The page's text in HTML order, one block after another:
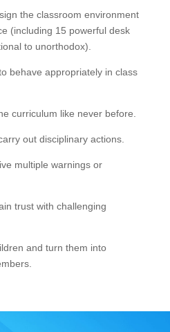
the classroom environment
(including 15 powerful desk
to unorthodox).
behave appropriately in class
curriculum like never before.
out disciplinary actions.
multiple warnings or
trust with challenging
and turn them into